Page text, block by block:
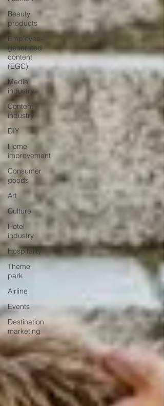
Beauty
products
Employee-
generated
content
(EGC)
Media
industry
Content
industry
DIY
Home
improvement
Consumer
goods
Art
Culture
Hotel
industry
Hospitality
Theme
park
Airline
Events
Destination
marketing